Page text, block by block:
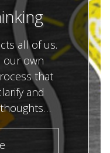
all of us.
our own
that
and